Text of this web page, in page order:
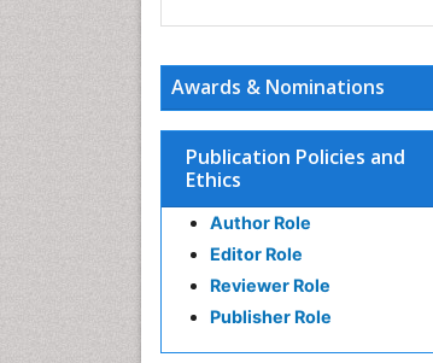
Awards & Nominations
Publication Policies and
Ethics
Author Role
Editor Role
Reviewer Role
Publisher Role